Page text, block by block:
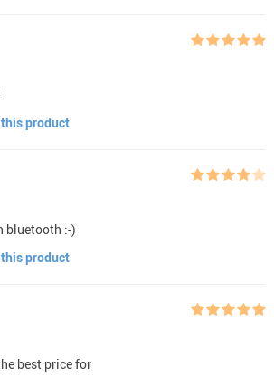
this product
bluetooth :-)
this product
best price for